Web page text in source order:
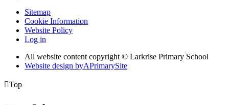
Sitemap
Cookie Information
Website Policy
Log in
All website content copyright © Larkrise Primary School
Website design byAPrimarySite
Top